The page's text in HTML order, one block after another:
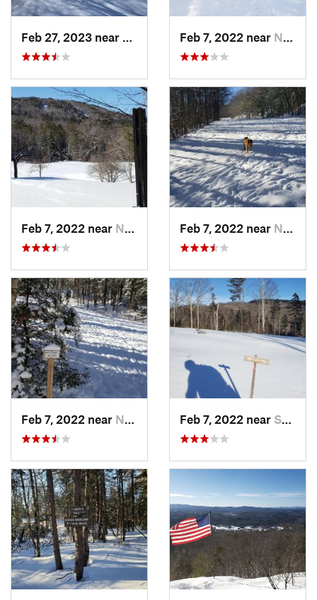
Manches…, VTFeb 7, 2022 near New London, NH
Feb 7, 2022 near New London, NH Feb 7, 2022 near New London, NH
Feb 7, 2022 near New London, NH Feb 7, 2022 near Sutton, NH